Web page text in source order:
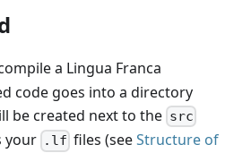
a Lingua Franca
code goes into a directory
be created next to the src
your .lf files (seeStructure of